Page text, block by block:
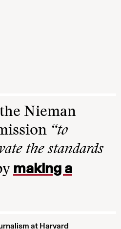
Nieman
“to
the standards
making a
at Harvard